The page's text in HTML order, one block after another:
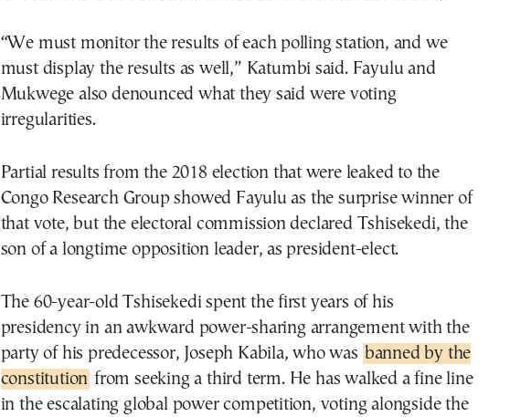
“We must monitor the results of each polling station, and we
must display the results as well,” Katumbi said. Fayulu and
Mukwege also denounced what they said were voting
irregularities.
Partial results from the 2018 election that were leaked to the
Congo Research Group showed Fayulu as the surprise winner of
that vote, but the electoral commission declared Tshisekedi, the
son of a longtime opposition leader, as president-elect.
The 60-year-old Tshisekedi spent the first years of his
presidency in an awkward power-sharing arrangement with the
party of his predecessor, Joseph Kabila, who was banned by the
constitution from seeking a third term. He has walked a fine line
in the escalating global power competition, voting alongside the